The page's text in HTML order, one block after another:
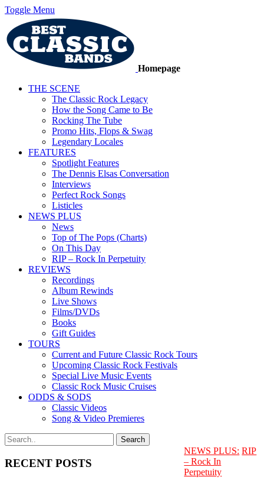
Toggle Menu
Homepage
THE SCENE
The Classic Rock Legacy
How the Song Came to Be
Rocking The Tube
Promo Hits, Flops & Swag
Legendary Locales
FEATURES
Spotlight Features
The Dennis Elsas Conversation
Interviews
Perfect Rock Songs
Listicles
NEWS PLUS
News
Top of The Pops (Charts)
On This Day
RIP – Rock In Perpetuity
REVIEWS
Recordings
Album Rewinds
Live Shows
Films/DVDs
Books
Gift Guides
TOURS
Current and Future Classic Rock Tours
Upcoming Classic Rock Festivals
Special Live Music Events
Classic Rock Music Cruises
ODDS & SODS
Classic Videos
Song & Video Premieres
RECENT POSTS
NEWS PLUS: RIP
– Rock In
Perpetuity